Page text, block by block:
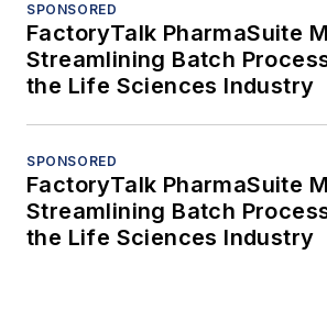
SPONSORED
FactoryTalk PharmaSuite
Streamlining Batch
the Life Sciences Industry
SPONSORED
FactoryTalk PharmaSuite
Streamlining Batch
the Life Sciences Industry